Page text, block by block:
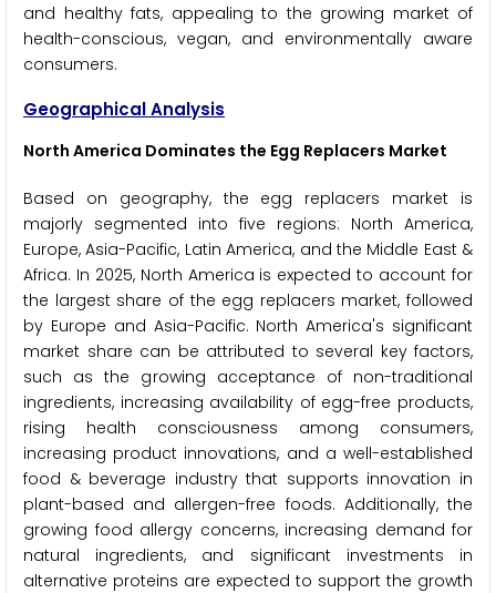
and healthy fats, appealing to the growing market of
health-conscious, vegan, and environmentally aware
consumers.
Geographical Analysis
North America Dominates the Egg Replacers Market
Based on geography, the egg replacers market is
majorly segmented into five regions: North America,
Europe, Asia-Pacific, Latin America, and the Middle East &
Africa. In 2025, North America is expected to account for
the largest share of the egg replacers market, followed
by Europe and Asia-Pacific. North America's significant
market share can be attributed to several key factors,
such as the growing acceptance of non-traditional
ingredients, increasing availability of egg-free products,
rising health consciousness among consumers,
increasing product innovations, and a well-established
food & beverage industry that supports innovation in
plant-based and allergen-free foods. Additionally, the
growing food allergy concerns, increasing demand for
natural ingredients, and significant investments in
alternative proteins are expected to support the growth